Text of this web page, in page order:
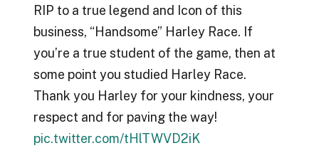
RIP to a true legend and Icon of this
business, “Handsome” Harley Race. If
you’re a true student of the game, then at
some point you studied Harley Race.
Thank you Harley for your kindness, your
respect and for paving the way!
pic.twitter.com/tHlTWVD2iK